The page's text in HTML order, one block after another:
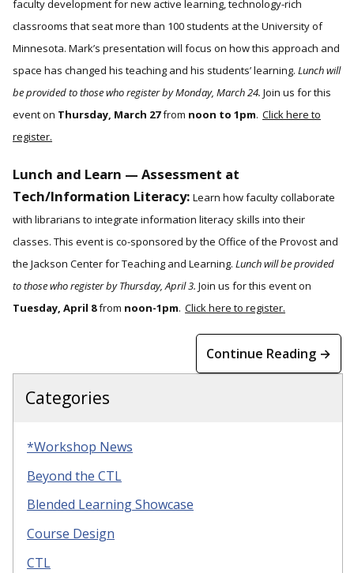
faculty development for new active learning, technology-rich
classrooms that seat more than 100 students at the University of
Minnesota. Mark’s presentation will focus on how this approach and
space has changed his teaching and his students’ learning. Lunch will
be provided to those who register by Monday, March 24. Join us for this
event on Thursday, March 27from noon to 1pm. Click here to
register.
Lunch and Learn — Assessment at
Tech/Information Literacy: Learn how faculty collaborate
with librarians to integrate information literacy skills into their
classes. This event is co-sponsored by the Office of the Provost and
the Jackson Center for Teaching and Learning. Lunch will be provided
to those who register by Thursday, April 3. Join us for this event on
Tuesday, April 8from noon-1pm. Click here to register.
Continue Reading →
Categories
*Workshop News
Beyond the CTL
Blended Learning Showcase
Course Design
CTL